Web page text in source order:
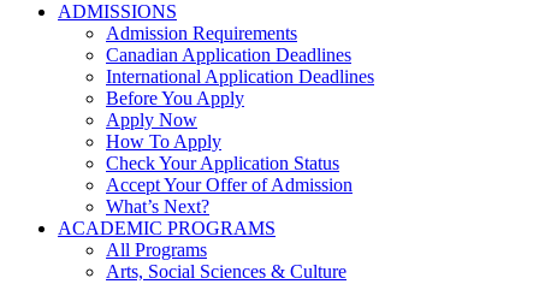
ADMISSIONS
Admission Requirements
Canadian Application Deadlines
International Application Deadlines
Before You Apply
Apply Now
How To Apply
Check Your Application Status
Accept Your Offer of Admission
What’s Next?
ACADEMIC PROGRAMS
All Programs
Arts, Social Sciences & Culture